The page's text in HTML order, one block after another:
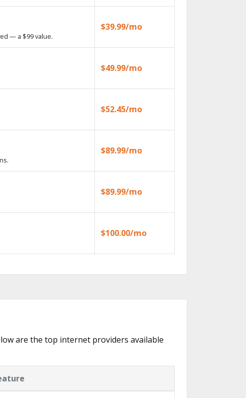
— a $99 value.
$39.99/mo
$49.99/mo
$52.45/mo
$89.99/mo
$89.99/mo
$100.00/mo
are the top internet providers available